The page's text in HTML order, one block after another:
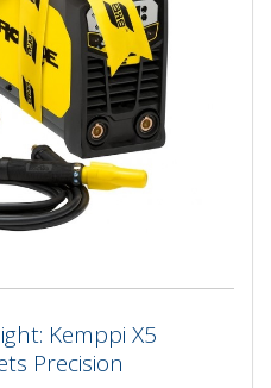
Kemppi X5
Precision